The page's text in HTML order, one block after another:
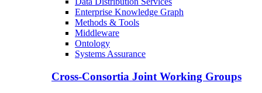
Enterprise Knowledge Graph
Methods & Tools
Middleware
Ontology
Systems Assurance
Cross-Consortia Joint Working Groups